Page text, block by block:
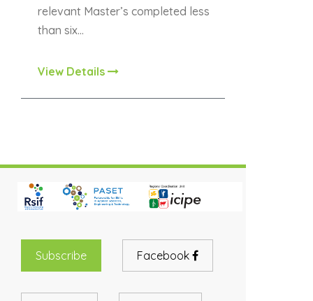
relevant Master’s completed less
than six…
View Details
Subscribe Facebook